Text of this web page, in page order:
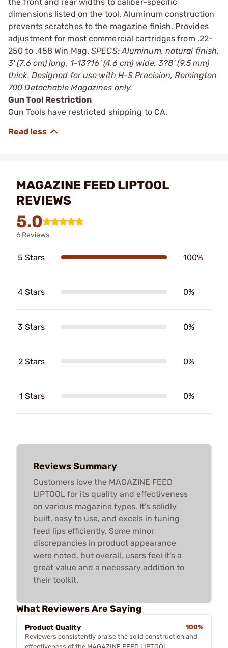
dimensions listed on the tool. Aluminum construction
prevents scratches to the magazine finish. Provides
adjustment for most commercial cartridges from .22-
250 to .458 Win Mag.SPECS: Aluminum, natural finish.
3' (7.6 cm) long, 1-13?16' (4.6 cm) wide, 3?8' (9.5 mm)
thick. Designed for use with H-S Precision, Remington
700 Detachable Magazines only.
Gun Tool Restriction
Gun Tools have restricted shipping to CA.
MAGAZINE FEED LIPTOOL
REVIEWS
5.0
6 Reviews
5 Stars 100%
4 Stars 0%
3 Stars 0%
2 Stars 0%
1 Stars 0%
Reviews Summary
Customers love the MAGAZINE FEED
LIPTOOL for its quality and effectiveness
on various magazine types. It's solidly
built, easy to use, and excels in tuning
feed lips efficiently. Some minor
discrepancies in product appearance
were noted, but overall, users feel it’s a
great value and a necessary addition to
their toolkit.
What Reviewers Are Saying
Product Quality
100%
Reviewers consistently praise the solid construction and